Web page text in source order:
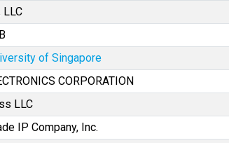
LLC
of Singapore
CORPORATION
LLC
IP Company, Inc.